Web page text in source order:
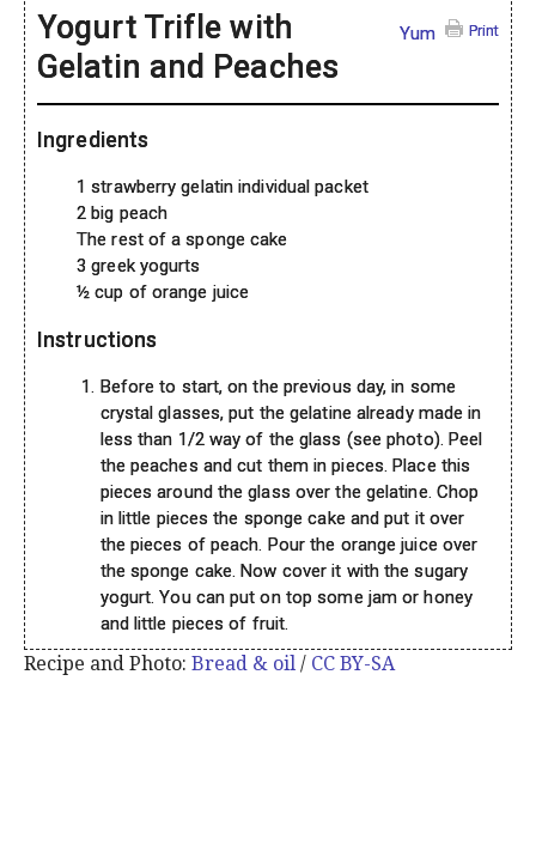
Print
Yum
Yogurt Trifle with
Gelatin and Peaches
Ingredients
1 strawberry gelatin individual packet
2 big peach
The rest of a sponge cake
3 greek yogurts
½ cup of orange juice
Instructions
Before to start, on the previous day, in some
crystal glasses, put the gelatine already made in
less than 1/2 way of the glass (see photo). Peel
the peaches and cut them in pieces. Place this
pieces around the glass over the gelatine. Chop
in little pieces the sponge cake and put it over
the pieces of peach. Pour the orange juice over
the sponge cake. Now cover it with the sugary
yogurt. You can put on top some jam or honey
and little pieces of fruit.
Recipe and Photo: Bread & oil / CC BY-SA